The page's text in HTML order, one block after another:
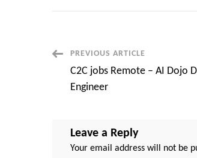
Post
Navigation
PREVIOUS ARTICLE
C2C jobs Remote – AI Dojo
Engineer
Leave a Reply
Your email address will not be